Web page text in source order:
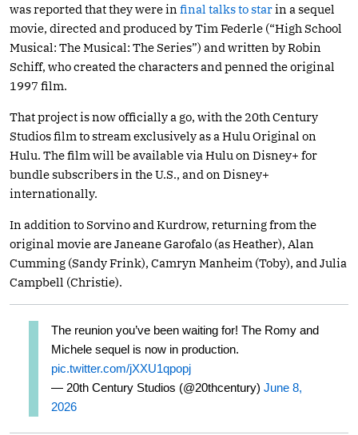
was reported that they were in final talks to starin a sequel
movie, directed and produced by Tim Federle (“High School
Musical: The Musical: The Series”) and written by Robin
Schiff, who created the characters and penned the original
1997 film.
That project is now officially a go, with the 20th Century
Studios film to stream exclusively as a Hulu Original on
Hulu. The film will be available via Hulu on Disney+ for
bundle subscribers in the U.S., and on Disney+
internationally.
In addition to Sorvino and Kurdrow, returning from the
original movie are Janeane Garofalo (as Heather), Alan
Cumming (Sandy Frink), Camryn Manheim (Toby), and Julia
Campbell (Christie).
The reunion you’ve been waiting for! The Romy and
Michele sequel is now in production.
pic.twitter.com/jXXU1qpopj
— 20th Century Studios (@20thcentury) June 8,
2026